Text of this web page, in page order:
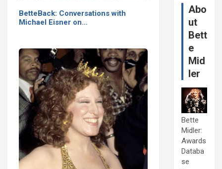
BetteBack: Conversations with
Michael Eisner on…
Abo
ut
Bett
e
Mid
ler
Bette
Midler:
Awards
Databa
se